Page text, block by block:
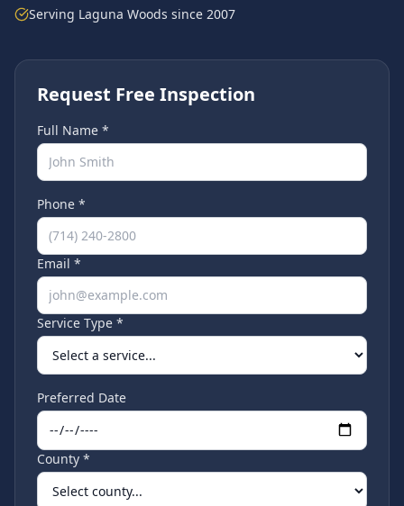
Serving Laguna Woods since 2007
Request Free Inspection
Full Name *
Phone *
Email *
Service Type *
Preferred Date
County *